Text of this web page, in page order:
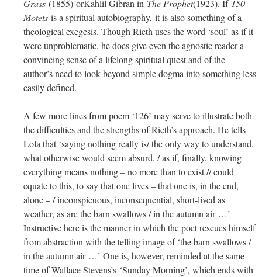
Grass (1855) orKahlil Gibran in The Prophet(1923). If 150
Motets is a spiritual autobiography, it is also something of a
theological exegesis. Though Rieth uses the word ‘soul’ as if it
were unproblematic, he does give even the agnostic reader a
convincing sense of a lifelong spiritual quest and of the
author’s need to look beyond simple dogma into something less
easily defined.
A few more lines from poem ‘126’ may serve to illustrate both
the difficulties and the strengths of Rieth’s approach. He tells
Lola that ‘saying nothing really is/ the only way to understand,
what otherwise would seem absurd, / as if, finally, knowing
everything means nothing – no more than to exist // could
equate to this, to say that one lives – that one is, in the end,
alone – / inconspicuous, inconsequential, short-lived as
weather, as are the barn swallows / in the autumn air …’
Instructive here is the manner in which the poet rescues himself
from abstraction with the telling image of ‘the barn swallows /
in the autumn air …’ One is, however, reminded at the same
time of Wallace Stevens’s ‘Sunday Morning’, which ends with